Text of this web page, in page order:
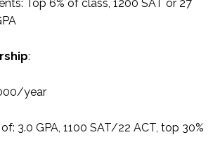
Top 6% of class, 1200 SAT or 27
:
year
3.0 GPA, 1100 SAT/22 ACT, top 30%